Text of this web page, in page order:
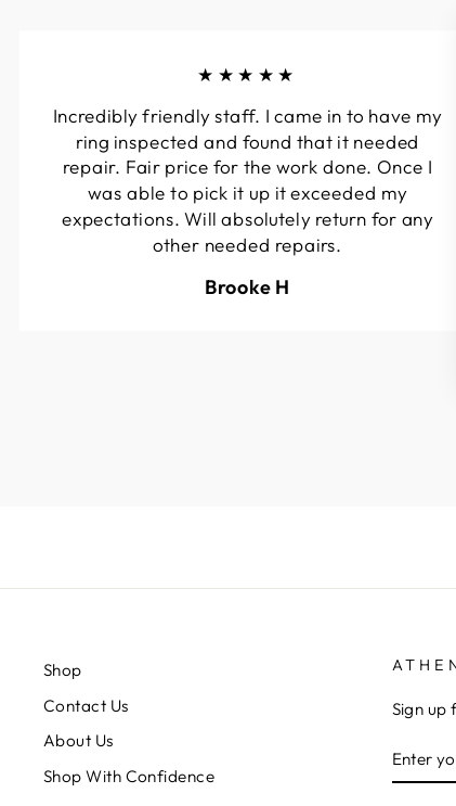
★★★★★
Incredibly friendly staff. I came in to have my
ring inspected and found that it needed
repair. Fair price for the work done. Once I
was able to pick it up it exceeded my
expectations. Will absolutely return for any
other needed repairs.
Brooke H
Shop
Contact Us
About Us
Shop With Confidence
Sign up
YOUR
EMAIL